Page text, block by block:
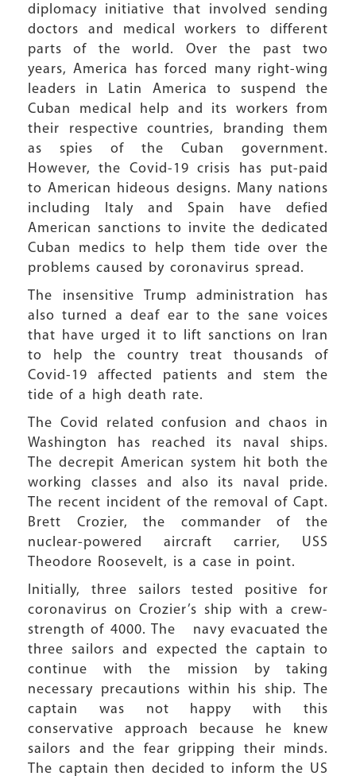
diplomacy initiative that involved sending
doctors and medical workers to different
parts of the world. Over the past two
years, America has forced many right-wing
leaders in Latin America to suspend the
Cuban medical help and its workers from
their respective countries, branding them
as spies of the Cuban government.
However, the Covid-19 crisis has put-paid
to American hideous designs. Many nations
including Italy and Spain have defied
American sanctions to invite the dedicated
Cuban medics to help them tide over the
problems caused by coronavirus spread.
The insensitive Trump administration has
also turned a deaf ear to the sane voices
that have urged it to lift sanctions on Iran
to help the country treat thousands of
Covid-19 affected patients and stem the
tide of a high death rate.
The Covid related confusion and chaos in
Washington has reached its naval ships.
The decrepit American system hit both the
working classes and also its naval pride.
The recent incident of the removal of Capt.
Brett Crozier, the commander of the
nuclear-powered aircraft carrier, USS
Theodore Roosevelt, is a case in point.
Initially, three sailors tested positive for
coronavirus on Crozier’s ship with a crew-
strength of 4000. The navy evacuated the
three sailors and expected the captain to
continue with the mission by taking
necessary precautions within his ship. The
captain was not happy with this
conservative approach because he knew
sailors and the fear gripping their minds.
The captain then decided to inform the US